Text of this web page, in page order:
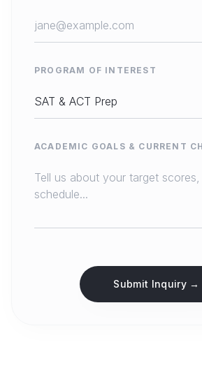
PROGRAM OF INTEREST
ACADEMIC GOALS & CURRENT
Submit Inquiry →